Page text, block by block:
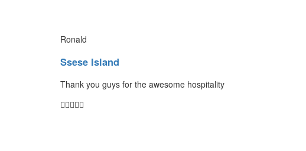
Ronald
Ssese Island
Thank you guys for the awesome hospitality